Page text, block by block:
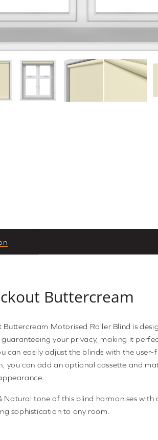
Buttercream
Buttercream Motorised Roller Blind is
guaranteeing your privacy, making it
can easily adjust the blinds with the user-
you can add an optional cassette and
Natural tone of this blind harmonises with
sophistication to any room.